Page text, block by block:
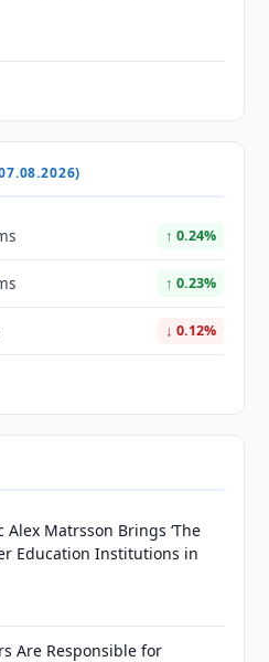
↑ 0.24%
↑ 0.23%
↓ 0.12%
Matrsson Brings ‘The
Education Institutions in
Are Responsible for